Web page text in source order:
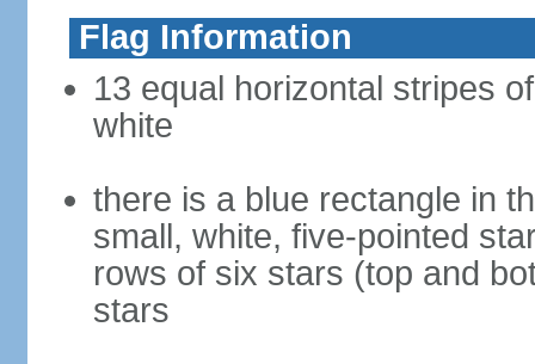
Flag Information
13 equal horizontal stripes
white
there is a blue rectangle in
small, white, five-pointed
rows of six stars (top and
stars